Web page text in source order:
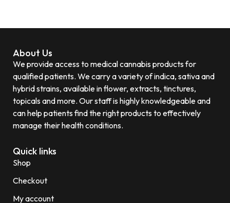
About Us
We provide access to medical cannabis products for
qualified patients. We carry a variety of indica, sativa and
hybrid strains, available in flower, extracts, tinctures,
topicals and more. Our staff is highly knowledgeable and
can help patients find the right products to effectively
manage their health conditions.
Quick links
Shop
Checkout
My account